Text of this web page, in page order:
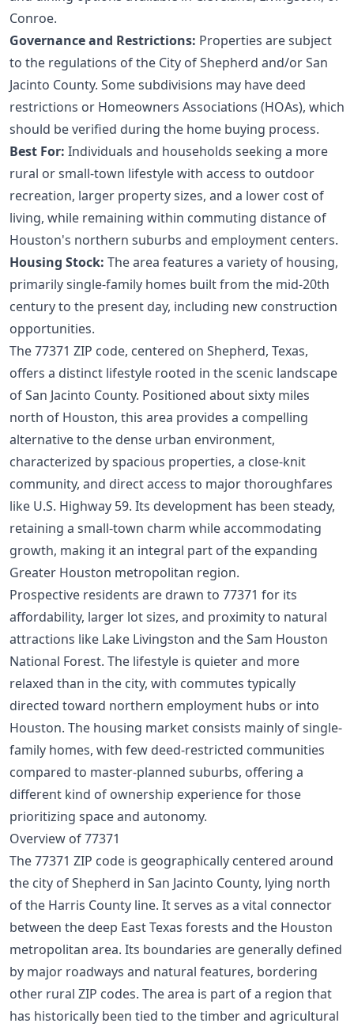
Conroe.
Governance and Restrictions: Properties are subject
to the regulations of the City of Shepherd and/or San
Jacinto County. Some subdivisions may have deed
restrictions or Homeowners Associations (HOAs), which
should be verified during the home buying process.
Best For: Individuals and households seeking a more
rural or small-town lifestyle with access to outdoor
recreation, larger property sizes, and a lower cost of
living, while remaining within commuting distance of
Houston's northern suburbs and employment centers.
Housing Stock: The area features a variety of housing,
primarily single-family homes built from the mid-20th
century to the present day, including new construction
opportunities.
The 77371 ZIP code, centered on Shepherd, Texas,
offers a distinct lifestyle rooted in the scenic landscape
of San Jacinto County. Positioned about sixty miles
north of Houston, this area provides a compelling
alternative to the dense urban environment,
characterized by spacious properties, a close-knit
community, and direct access to major thoroughfares
like U.S. Highway 59. Its development has been steady,
retaining a small-town charm while accommodating
growth, making it an integral part of the expanding
Greater Houston metropolitan region.
Prospective residents are drawn to 77371 for its
affordability, larger lot sizes, and proximity to natural
attractions like Lake Livingston and the Sam Houston
National Forest. The lifestyle is quieter and more
relaxed than in the city, with commutes typically
directed toward northern employment hubs or into
Houston. The housing market consists mainly of single-
family homes, with few deed-restricted communities
compared to master-planned suburbs, offering a
different kind of ownership experience for those
prioritizing space and autonomy.
Overview of 77371
The 77371 ZIP code is geographically centered around
the city of Shepherd in San Jacinto County, lying north
of the Harris County line. It serves as a vital connector
between the deep East Texas forests and the Houston
metropolitan area. Its boundaries are generally defined
by major roadways and natural features, bordering
other rural ZIP codes. The area is part of a region that
has historically been tied to the timber and agricultural